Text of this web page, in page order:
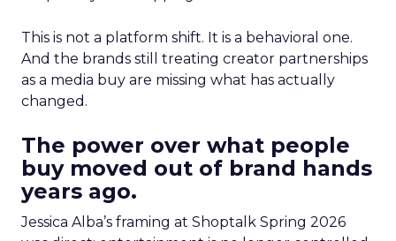
This is not a platform shift. It is a behavioral one.
And the brands still treating creator partnerships
as a media buy are missing what has actually
changed.
The power over what people
buy moved out of brand hands
years ago.
Jessica Alba’s framing at Shoptalk Spring 2026